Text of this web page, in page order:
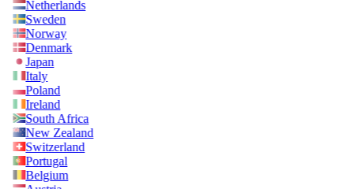
Netherlands
Sweden
Norway
Denmark
Japan
Italy
Poland
Ireland
South Africa
New Zealand
Switzerland
Portugal
Belgium